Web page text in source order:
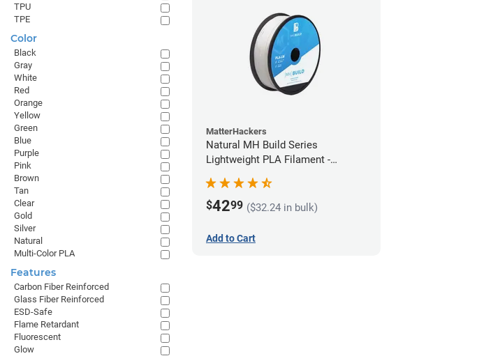
MatterHackers
Natural MH Build Series
Lightweight PLA Filament -
$4299 ($32.24 in bulk)
Add to Cart
TPU
TPE
Color
Black
Gray
White
Red
Orange
Yellow
Green
Blue
Purple
Pink
Brown
Tan
Clear
Gold
Silver
Natural
Multi-Color PLA
Features
Carbon Fiber Reinforced
Glass Fiber Reinforced
ESD-Safe
Flame Retardant
Fluorescent
Glow